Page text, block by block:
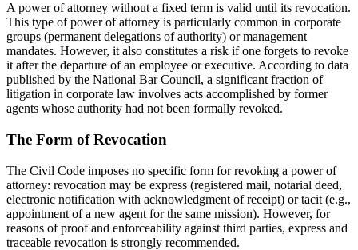
A power of attorney without a fixed term is valid until its revocation.
This type of power of attorney is particularly common in corporate
groups (permanent delegations of authority) or management
mandates. However, it also constitutes a risk if one forgets to revoke
it after the departure of an employee or executive. According to data
published by the National Bar Council, a significant fraction of
litigation in corporate law involves acts accomplished by former
agents whose authority had not been formally revoked.
The Form of Revocation
The Civil Code imposes no specific form for revoking a power of
attorney: revocation may be express (registered mail, notarial deed,
electronic notification with acknowledgment of receipt) or tacit (e.g.,
appointment of a new agent for the same mission). However, for
reasons of proof and enforceability against third parties, express and
traceable revocation is strongly recommended.